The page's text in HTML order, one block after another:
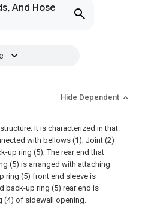
And Hose
Hide Dependent
It is characterized in that:
with bellows (1); Joint (2)
up ring (5); The rear end that
(5) is arranged with attaching
ring (5) front end sleeve is
back-up ring (5) rear end is
(4) of sidewall opening.